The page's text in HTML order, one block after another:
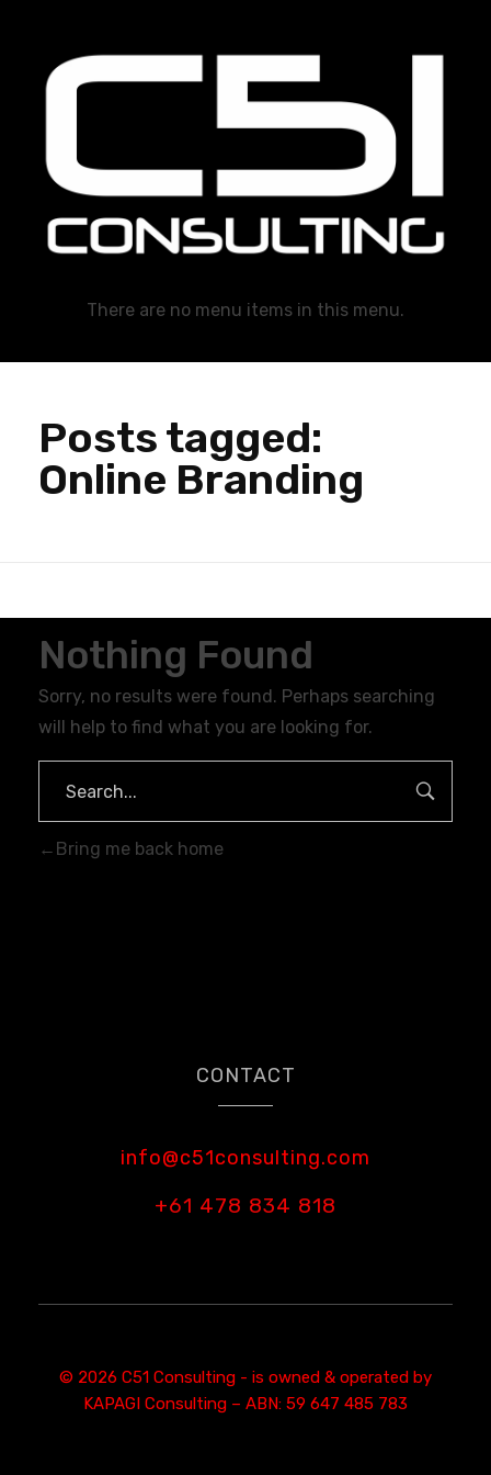
There are no menu items in this menu.
Posts tagged:
Online Branding
Nothing Found
Sorry, no results were found. Perhaps searching
will help to find what you are looking for.
Bring me back home
CONTACT
info@c51consulting.com
+61 478 834 818
© 2026 C51 Consulting - is owned & operated by
KAPAGI Consulting – ABN: 59 647 485 783